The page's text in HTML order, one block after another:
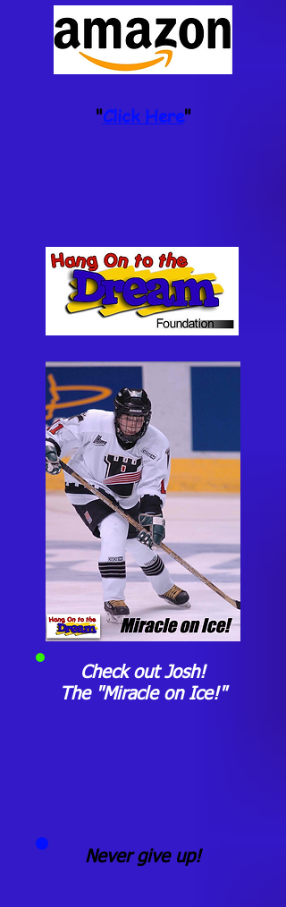
"Click Here"
Check out Josh!
The "Miracle on Ice!"
Never give up!